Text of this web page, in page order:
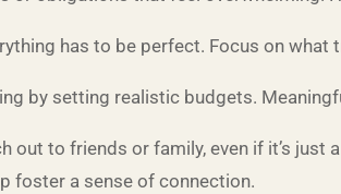
has to be perfect. Focus on
by setting realistic budgets.
out to friends or family, even if it’s
foster a sense of connection.